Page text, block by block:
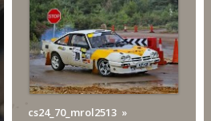
cs24_70_mrol2513